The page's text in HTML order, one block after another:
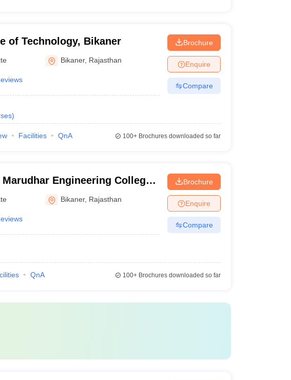
of Technology, Bikaner
Bikaner, Rajasthan
)
Brochure
Enquire
Compare
Facilities QnA 100+Brochures downloaded so far
Marudhar Engineering College,
Bikaner, Rajasthan
Brochure
Enquire
Compare
QnA 100+Brochures downloaded so far